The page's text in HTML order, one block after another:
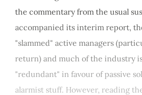
the commentary from the usual
accompanied its interim report,
"slammed" active managers
return) and much of the industry
"redundant" in favour of passive
alarmist stuff. However, reading